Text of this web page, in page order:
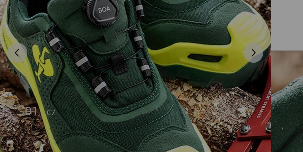
01 / 07